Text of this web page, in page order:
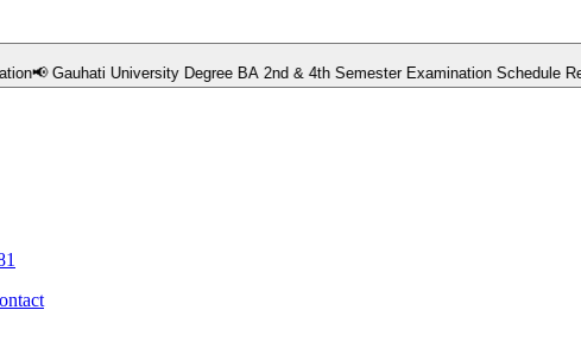
University Degree BA 2nd & 4th Semester Examination Schedule Released.